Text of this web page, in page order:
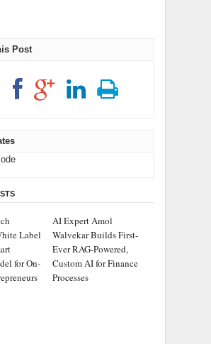
Post
Label
for On-
AI Expert Amol
Walvekar Builds First-
Ever RAG-Powered,
Custom AI for Finance
Processes